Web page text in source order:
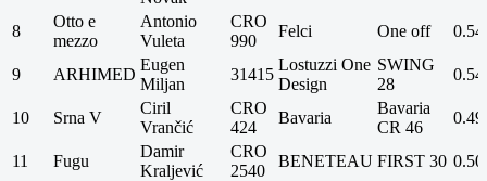
8
Otto e
mezzo
Antonio
Vuleta
CRO
990
Felci One off
9 ARHIMED
Eugen
Miljan
31415
Lostuzzi One
Design
SWING
28
10 Srna V
Ciril
Vrančić
CRO
424
Bavaria
Bavaria
CR 46
11 Fugu
Damir
Kraljević
CRO
2540
BENETEAU FIRST 30